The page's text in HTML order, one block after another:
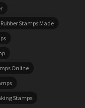
Rubber Stamps Made
Online
Stamps